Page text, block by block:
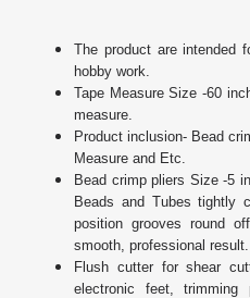
The product are intended
hobby work.
Tape Measure Size -60
measure.
Product inclusion- Bead
Measure and Etc.
Bead crimp pliers Size -5
Beads and Tubes tightly
position grooves round
smooth, professional result.
Flush cutter for shear
electronic feet, trimming